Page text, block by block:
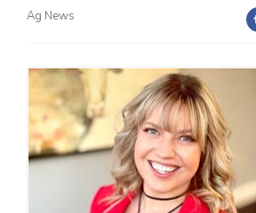
Ag News